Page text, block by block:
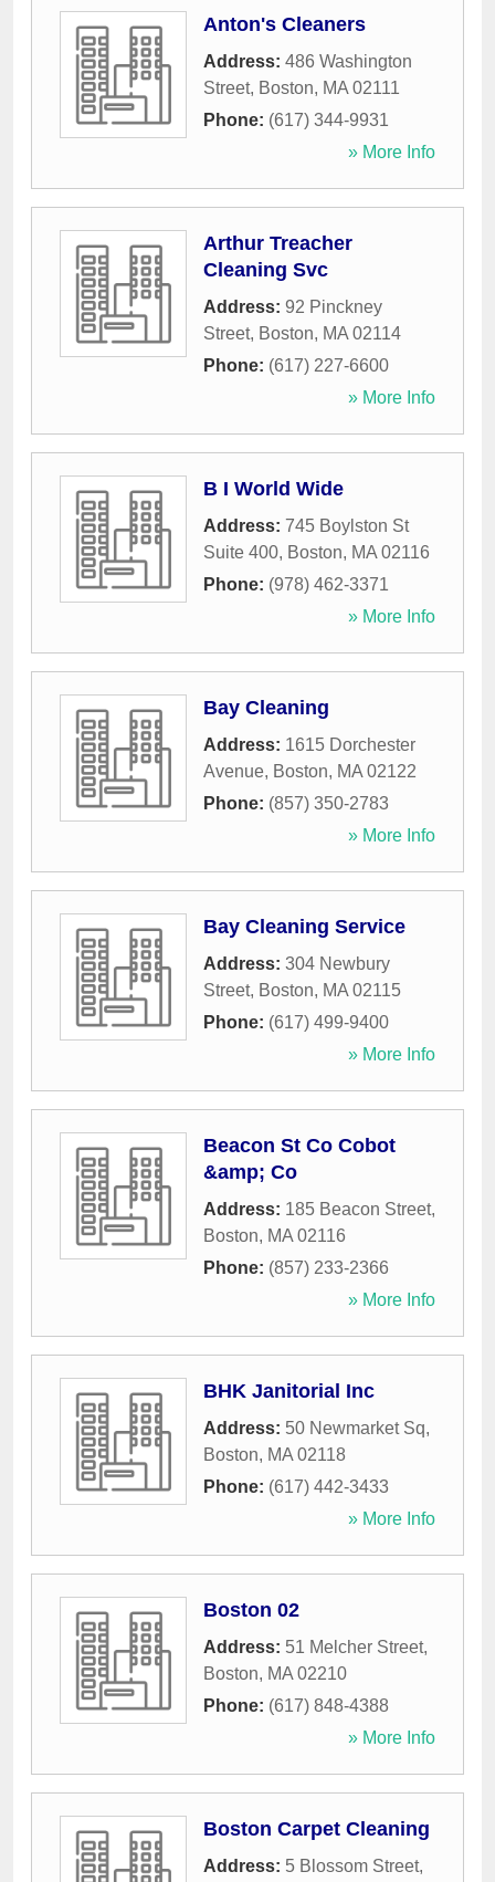
Anton's Cleaners
Address: 486 Washington
Street, Boston, MA 02111
Phone: (617) 344-9931
» More Info
Arthur Treacher
Cleaning Svc
Address: 92 Pinckney
Street, Boston, MA 02114
Phone: (617) 227-6600
» More Info
B I World Wide
Address: 745 Boylston St
Suite 400, Boston, MA 02116
Phone: (978) 462-3371
» More Info
Bay Cleaning
Address: 1615 Dorchester
Avenue, Boston, MA 02122
Phone: (857) 350-2783
» More Info
Bay Cleaning Service
Address: 304 Newbury
Street, Boston, MA 02115
Phone: (617) 499-9400
» More Info
Beacon St Co Cobot
&amp; Co
Address: 185 Beacon Street,
Boston, MA 02116
Phone: (857) 233-2366
» More Info
BHK Janitorial Inc
Address: 50 Newmarket Sq,
Boston, MA 02118
Phone: (617) 442-3433
» More Info
Boston 02
Address: 51 Melcher Street,
Boston, MA 02210
Phone: (617) 848-4388
» More Info
Boston Carpet Cleaning
Address: 5 Blossom Street,